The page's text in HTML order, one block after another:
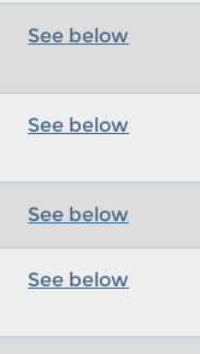
See below
See below
See below
See below